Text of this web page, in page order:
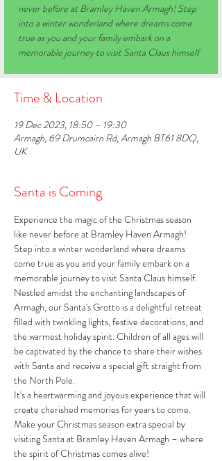
never before at Bramley Haven Armagh! Step
into a winter wonderland where dreams come
true as you and your family embark on a
memorable journey to visit Santa Claus himself
Time & Location
19 Dec 2023, 18:50 – 19:30
Armagh, 69 Drumcairn Rd, Armagh BT61 8DQ,
UK
Santa is Coming
Experience the magic of the Christmas season
like never before at Bramley Haven Armagh!
Step into a winter wonderland where dreams
come true as you and your family embark on a
memorable journey to visit Santa Claus himself.
Nestled amidst the enchanting landscapes of
Armagh, our Santa's Grotto is a delightful retreat
filled with twinkling lights, festive decorations, and
the warmest holiday spirit. Children of all ages will
be captivated by the chance to share their wishes
with Santa and receive a special gift straight from
the North Pole.
It's a heartwarming and joyous experience that will
create cherished memories for years to come.
Make your Christmas season extra special by
visiting Santa at Bramley Haven Armagh – where
the spirit of Christmas comes alive!